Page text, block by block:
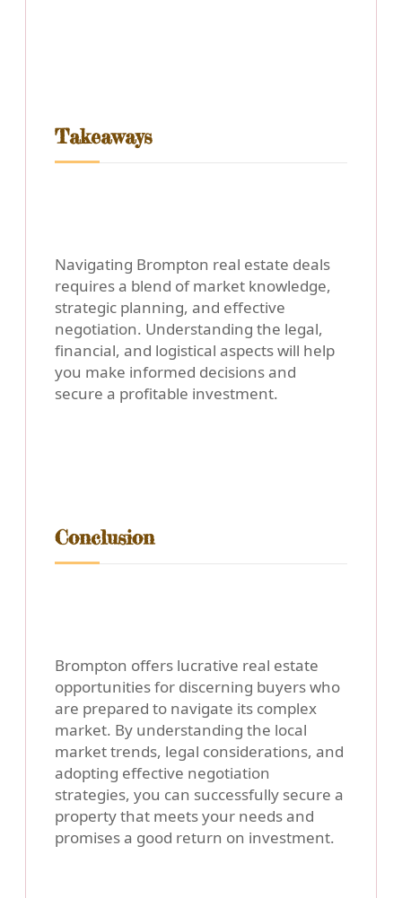
Takeaways
Navigating Brompton real estate deals
requires a blend of market knowledge,
strategic planning, and effective
negotiation. Understanding the legal,
financial, and logistical aspects will help
you make informed decisions and
secure a profitable investment.
Conclusion
Brompton offers lucrative real estate
opportunities for discerning buyers who
are prepared to navigate its complex
market. By understanding the local
market trends, legal considerations, and
adopting effective negotiation
strategies, you can successfully secure a
property that meets your needs and
promises a good return on investment.